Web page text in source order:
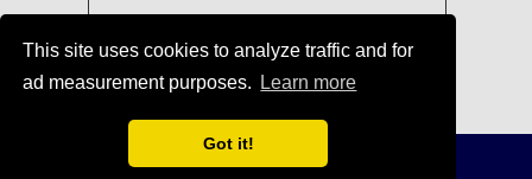
This site uses cookies to analyze traffic and for
ad measurement purposes.
Learn more
Got it!
Coins of England, Scotland, Ireland,
Terms of Use- Privacy Policy
© 1996-2021 TreasureRealm